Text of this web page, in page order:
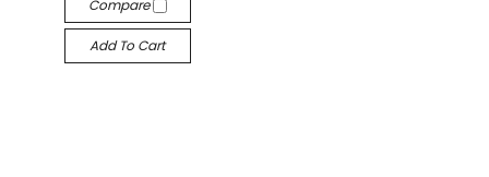
Compare
Add To Cart